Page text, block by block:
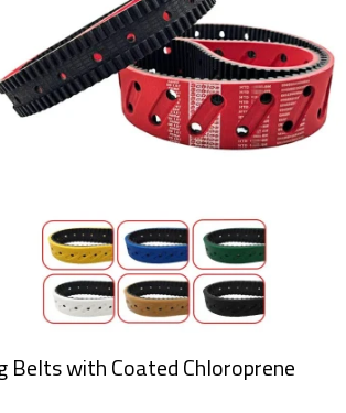
Belts with Coated Chloroprene